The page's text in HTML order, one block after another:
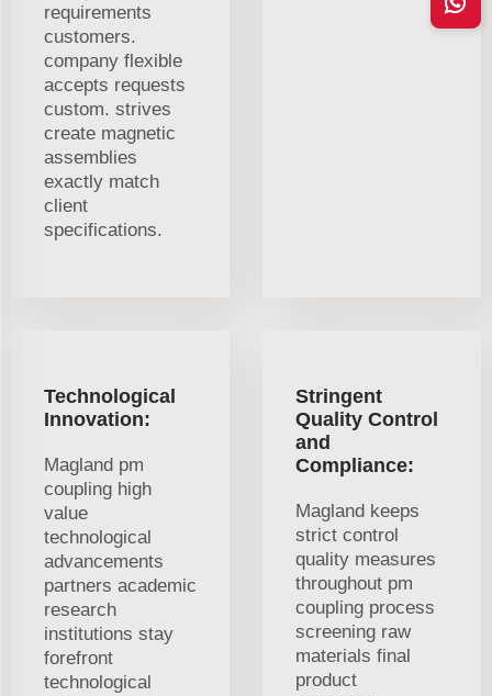
requirements
customers.
company flexible
accepts requests
custom. strives
create magnetic
assemblies
exactly match
client
specifications.
Technological
Innovation:
Magland pm
coupling high
value
technological
advancements
partners academic
research
institutions stay
forefront
technological
Stringent
Quality Control
and
Compliance:
Magland keeps
strict control
quality measures
throughout pm
coupling process
screening raw
materials final
product